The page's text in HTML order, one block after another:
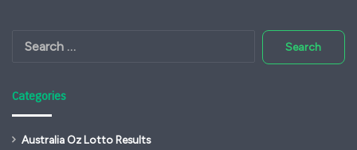
Search
Categories
Australia Oz Lotto Results